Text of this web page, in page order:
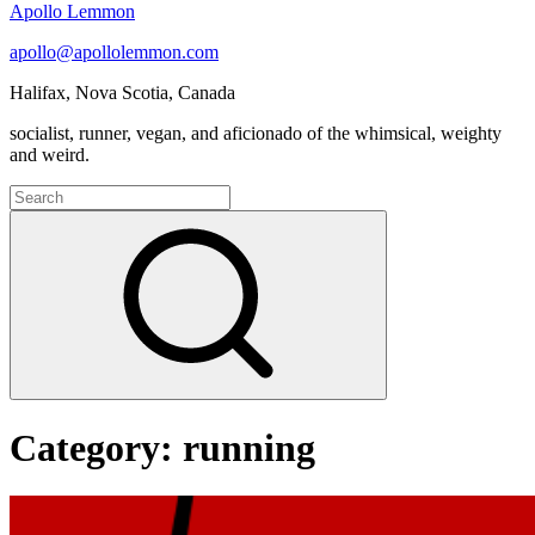
Apollo Lemmon
apollo@apollolemmon.com
Halifax, Nova Scotia, Canada
socialist, runner, vegan, and aficionado of the whimsical, weighty
and weird.
Search
for:
Category: running